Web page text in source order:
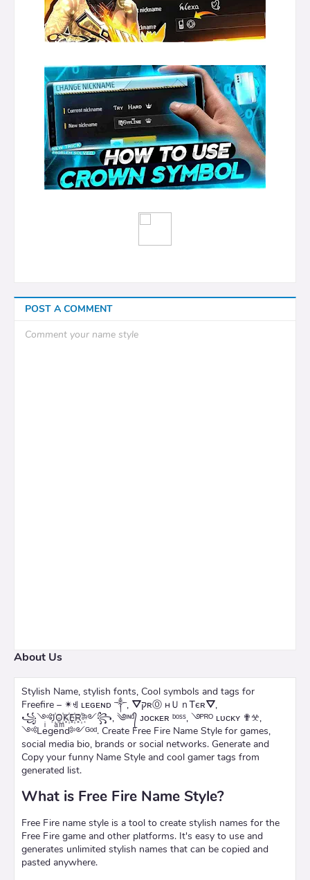
POST A COMMENT
Comment your name style
About Us
Stylish Name, stylish fonts, Cool symbols and tags for
Freefire – ✴ꄌ ʟᴇɢᴇɴᴅ ༒, ⛛קʀⓄ нＵｎᎢєʀ⛛,
꧁༺J꙰O꙰K꙰E꙰R꙰༻꧂, ༄ᶦᶰᵈ᭄ ᴊᴏᴄᴋᴇʀ ᵇᵒˢˢ, ࿓ᴾᴿᴼ ʟᴜᴄᴋʏ ✟𖦜,
༺Leͥgeͣnͫd༻ᴳᵒᵈ. Create Free Fire Name Style for games,
social media bio, brands or social networks. Generate and
Copy your funny Name Style and cool gamer tags from
generated list.
What is Free Fire Name Style?
Free Fire name style is a tool to create stylish names for the
Free Fire game and other platforms. It's easy to use and
generates unlimited stylish names that can be copied and
pasted anywhere.